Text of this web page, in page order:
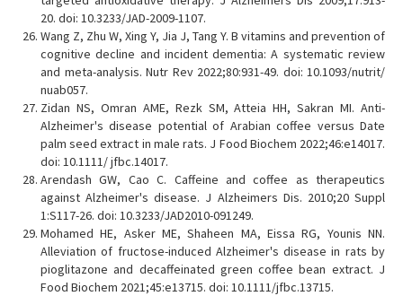
20. doi: 10.3233/JAD-2009-1107.
Wang Z, Zhu W, Xing Y, Jia J, Tang Y. B vitamins and prevention of
cognitive decline and incident dementia: A systematic review
and meta-analysis. Nutr Rev 2022;80:931-49. doi: 10.1093/nutrit/
nuab057.
Zidan NS, Omran AME, Rezk SM, Atteia HH, Sakran MI. Anti-
Alzheimer's disease potential of Arabian coffee versus Date
palm seed extract in male rats. J Food Biochem 2022;46:e14017.
doi: 10.1111/ jfbc.14017.
Arendash GW, Cao C. Caffeine and coffee as therapeutics
against Alzheimer's disease. J Alzheimers Dis. 2010;20 Suppl
1:S117-26. doi: 10.3233/JAD2010-091249.
Mohamed HE, Asker ME, Shaheen MA, Eissa RG, Younis NN.
Alleviation of fructose-induced Alzheimer's disease in rats by
pioglitazone and decaffeinated green coffee bean extract. J
Food Biochem 2021;45:e13715. doi: 10.1111/jfbc.13715.